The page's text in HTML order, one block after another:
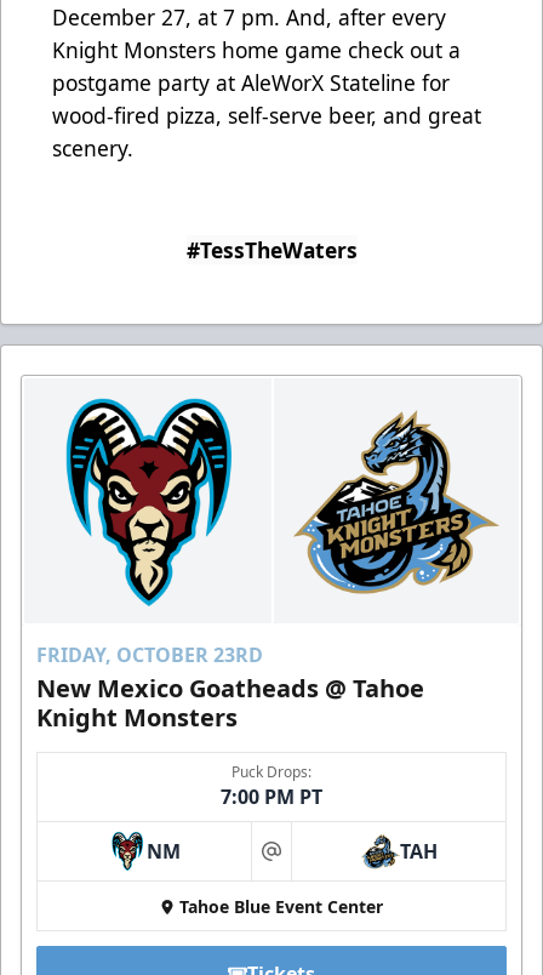
December 27, at 7 pm. And, after every
Knight Monsters home game check out a
postgame party at AleWorX Stateline for
wood-fired pizza, self-serve beer, and great
scenery.
#TessTheWaters
FRIDAY, OCTOBER 23RD
New Mexico Goatheads @ Tahoe
Knight Monsters
Puck Drops:
7:00 PM PT
NM at TAH
Tahoe Blue Event Center